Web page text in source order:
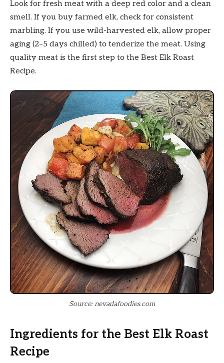
Look for fresh meat with a deep red color and a clean
smell. If you buy farmed elk, check for consistent
marbling. If you use wild-harvested elk, allow proper
aging (2–5 days chilled) to tenderize the meat. Using
quality meat is the first step to the Best Elk Roast
Recipe.
Source: nevadafoodies.com
Ingredients for the Best Elk Roast
Recipe